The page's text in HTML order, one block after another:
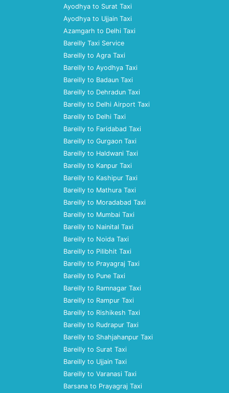
Ayodhya to Surat Taxi
Ayodhya to Ujjain Taxi
Azamgarh to Delhi Taxi
Bareilly Taxi Service
Bareilly to Agra Taxi
Bareilly to Ayodhya Taxi
Bareilly to Badaun Taxi
Bareilly to Dehradun Taxi
Bareilly to Delhi Airport Taxi
Bareilly to Delhi Taxi
Bareilly to Faridabad Taxi
Bareilly to Gurgaon Taxi
Bareilly to Haldwani Taxi
Bareilly to Kanpur Taxi
Bareilly to Kashipur Taxi
Bareilly to Mathura Taxi
Bareilly to Moradabad Taxi
Bareilly to Mumbai Taxi
Bareilly to Nainital Taxi
Bareilly to Noida Taxi
Bareilly to Pilibhit Taxi
Bareilly to Prayagraj Taxi
Bareilly to Pune Taxi
Bareilly to Ramnagar Taxi
Bareilly to Rampur Taxi
Bareilly to Rishikesh Taxi
Bareilly to Rudrapur Taxi
Bareilly to Shahjahanpur Taxi
Bareilly to Surat Taxi
Bareilly to Ujjain Taxi
Bareilly to Varanasi Taxi
Barsana to Prayagraj Taxi